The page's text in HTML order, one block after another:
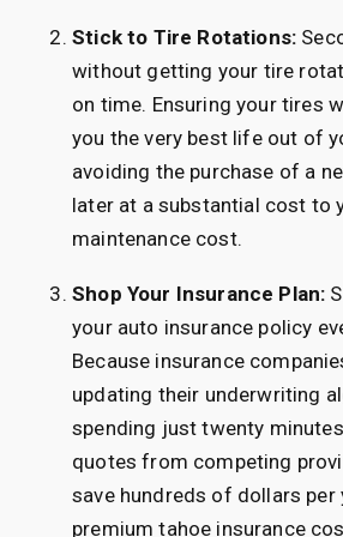
Stick to Tire Rotations:
without getting your tire
on time. Ensuring your tires
you the very best life out of
avoiding the purchase of a
later at a substantial cost to
maintenance cost.
Shop Your Insurance Plan:
your auto insurance policy
Because insurance
updating their underwriting
spending just twenty
quotes from competing
save hundreds of dollars per
premium tahoe insurance